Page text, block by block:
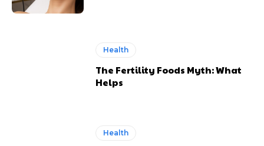
Health
The Fertility Foods Myth: What
Helps
Health